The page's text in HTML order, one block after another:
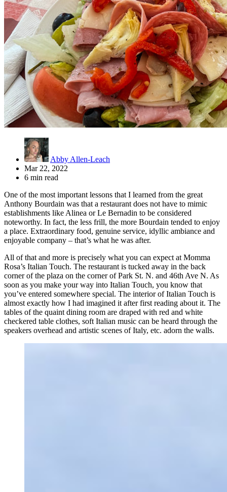
Abby Allen-Leach
Mar 22, 2022
6 min read
One of the most important lessons that I learned from the great
Anthony Bourdain was that a restaurant does not have to mimic
establishments like Alinea or Le Bernadin to be considered
noteworthy. In fact, the less frill, the more Bourdain tended to enjoy
a place. Extraordinary food, genuine service, idyllic ambiance and
enjoyable company – that’s what he was after.
All of that and more is precisely what you can expect at Momma
Rosa’s Italian Touch. The restaurant is tucked away in the back
corner of the plaza on the corner of Park St. N. and 46th Ave N. As
soon as you make your way into Italian Touch, you know that
you’ve entered somewhere special. The interior of Italian Touch is
almost exactly how I had imagined it after first reading about it. The
tables of the quaint dining room are draped with red and white
checkered table clothes, soft Italian music can be heard through the
speakers overhead and artistic scenes of Italy, etc. adorn the walls.